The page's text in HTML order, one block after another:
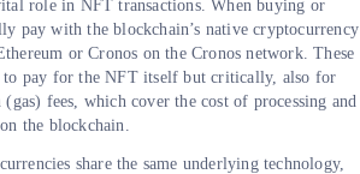
role in NFT transactions. When buying or
pay with the blockchain’s native cryptocurrency
or Cronos on the Cronos network. These
to pay for the NFT itself but critically, also for
(gas) fees, which cover the cost of processing and
the blockchain.
share the same underlying technology,